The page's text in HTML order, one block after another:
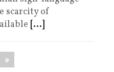
scarcity of
[...]
»